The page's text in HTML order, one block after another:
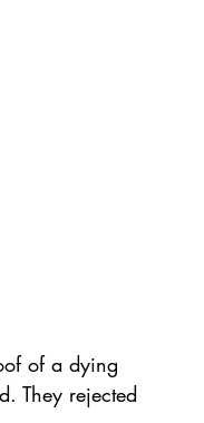
of a dying
They rejected